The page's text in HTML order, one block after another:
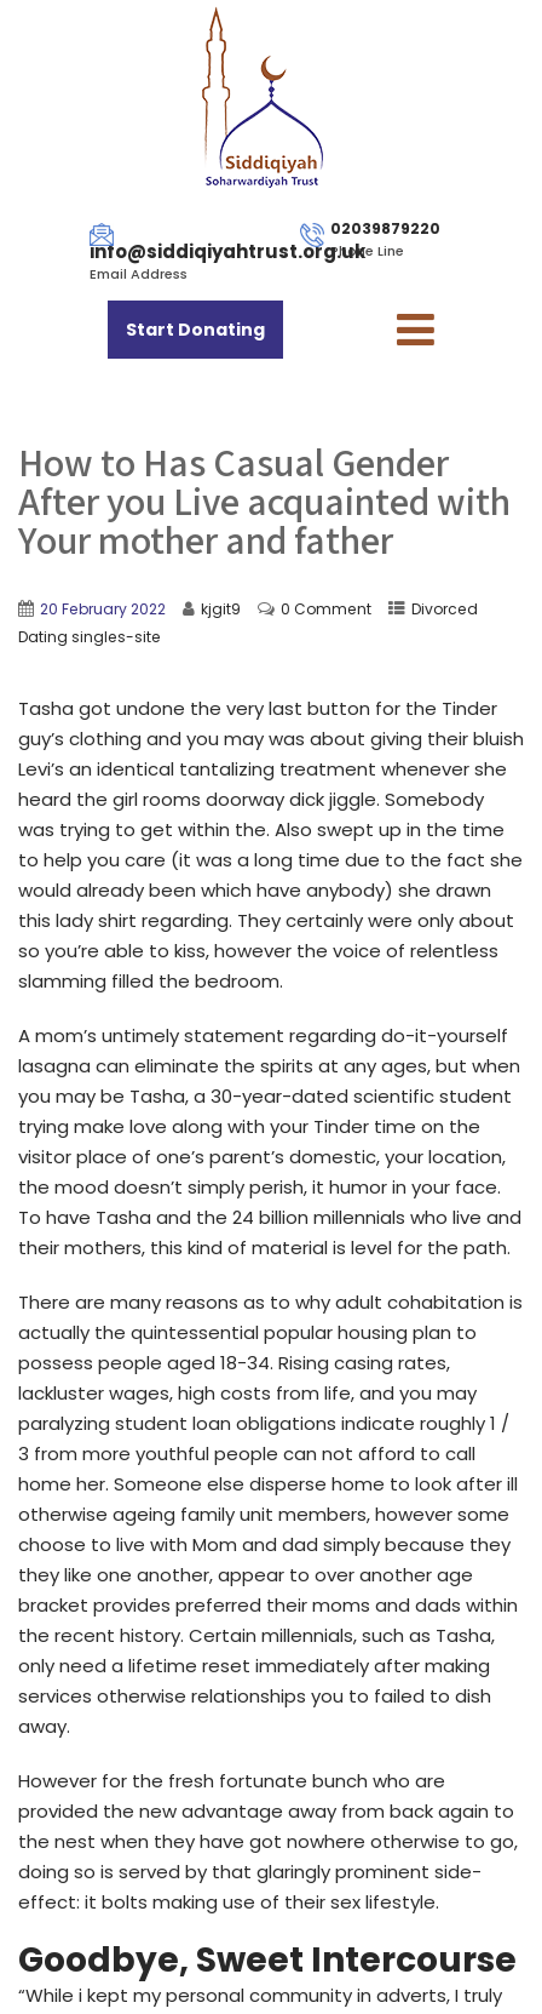
info@siddiqiyahtrust.org.uk
Email Address
02039879220
Phone Line
Start Donating
How to Has Casual Gender
After you Live acquainted with
Your mother and father
20 February 2022 kjgit9 0 Comment
Divorced
Dating singles-site
Tasha got undone the very last button for the Tinder
guy’s clothing and you may was about giving their bluish
Levi’s an identical tantalizing treatment whenever she
heard the girl rooms doorway dick jiggle. Somebody
was trying to get within the. Also swept up in the time
to help you care (it was a long time due to the fact she
would already been which have anybody) she drawn
this lady shirt regarding. They certainly were only about
so you’re able to kiss, however the voice of relentless
slamming filled the bedroom.
A mom’s untimely statement regarding do-it-yourself
lasagna can eliminate the spirits at any ages, but when
you may be Tasha, a 30-year-dated scientific student
trying make love along with your Tinder time on the
visitor place of one’s parent’s domestic, your location,
the mood doesn’t simply perish, it humor in your face.
To have Tasha and the 24 billion millennials who live and
their mothers, this kind of material is level for the path.
There are many reasons as to why adult cohabitation is
actually the quintessential popular housing plan to
possess people aged 18-34. Rising casing rates,
lackluster wages, high costs from life, and you may
paralyzing student loan obligations indicate roughly 1 /
3 from more youthful people can not afford to call
home her. Someone else disperse home to look after ill
otherwise ageing family unit members, however some
choose to live with Mom and dad simply because they
they like one another, appear to over another age
bracket provides preferred their moms and dads within
the recent history. Certain millennials, such as Tasha,
only need a lifetime reset immediately after making
services otherwise relationships you to failed to dish
away.
However for the fresh fortunate bunch who are
provided the new advantage away from back again to
the nest when they have got nowhere otherwise to go,
doing so is served by that glaringly prominent side-
effect: it bolts making use of their sex lifestyle.
Goodbye, Sweet Intercourse
“While i kept my personal community in adverts, I truly